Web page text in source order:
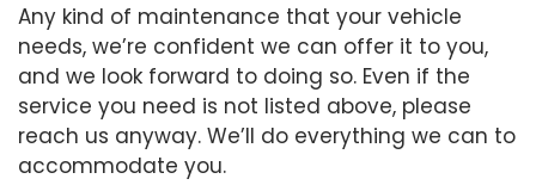
Any kind of maintenance that your vehicle
needs, we’re confident we can offer it to you,
and we look forward to doing so. Even if the
service you need is not listed above, please
reach us anyway. We’ll do everything we can to
accommodate you.